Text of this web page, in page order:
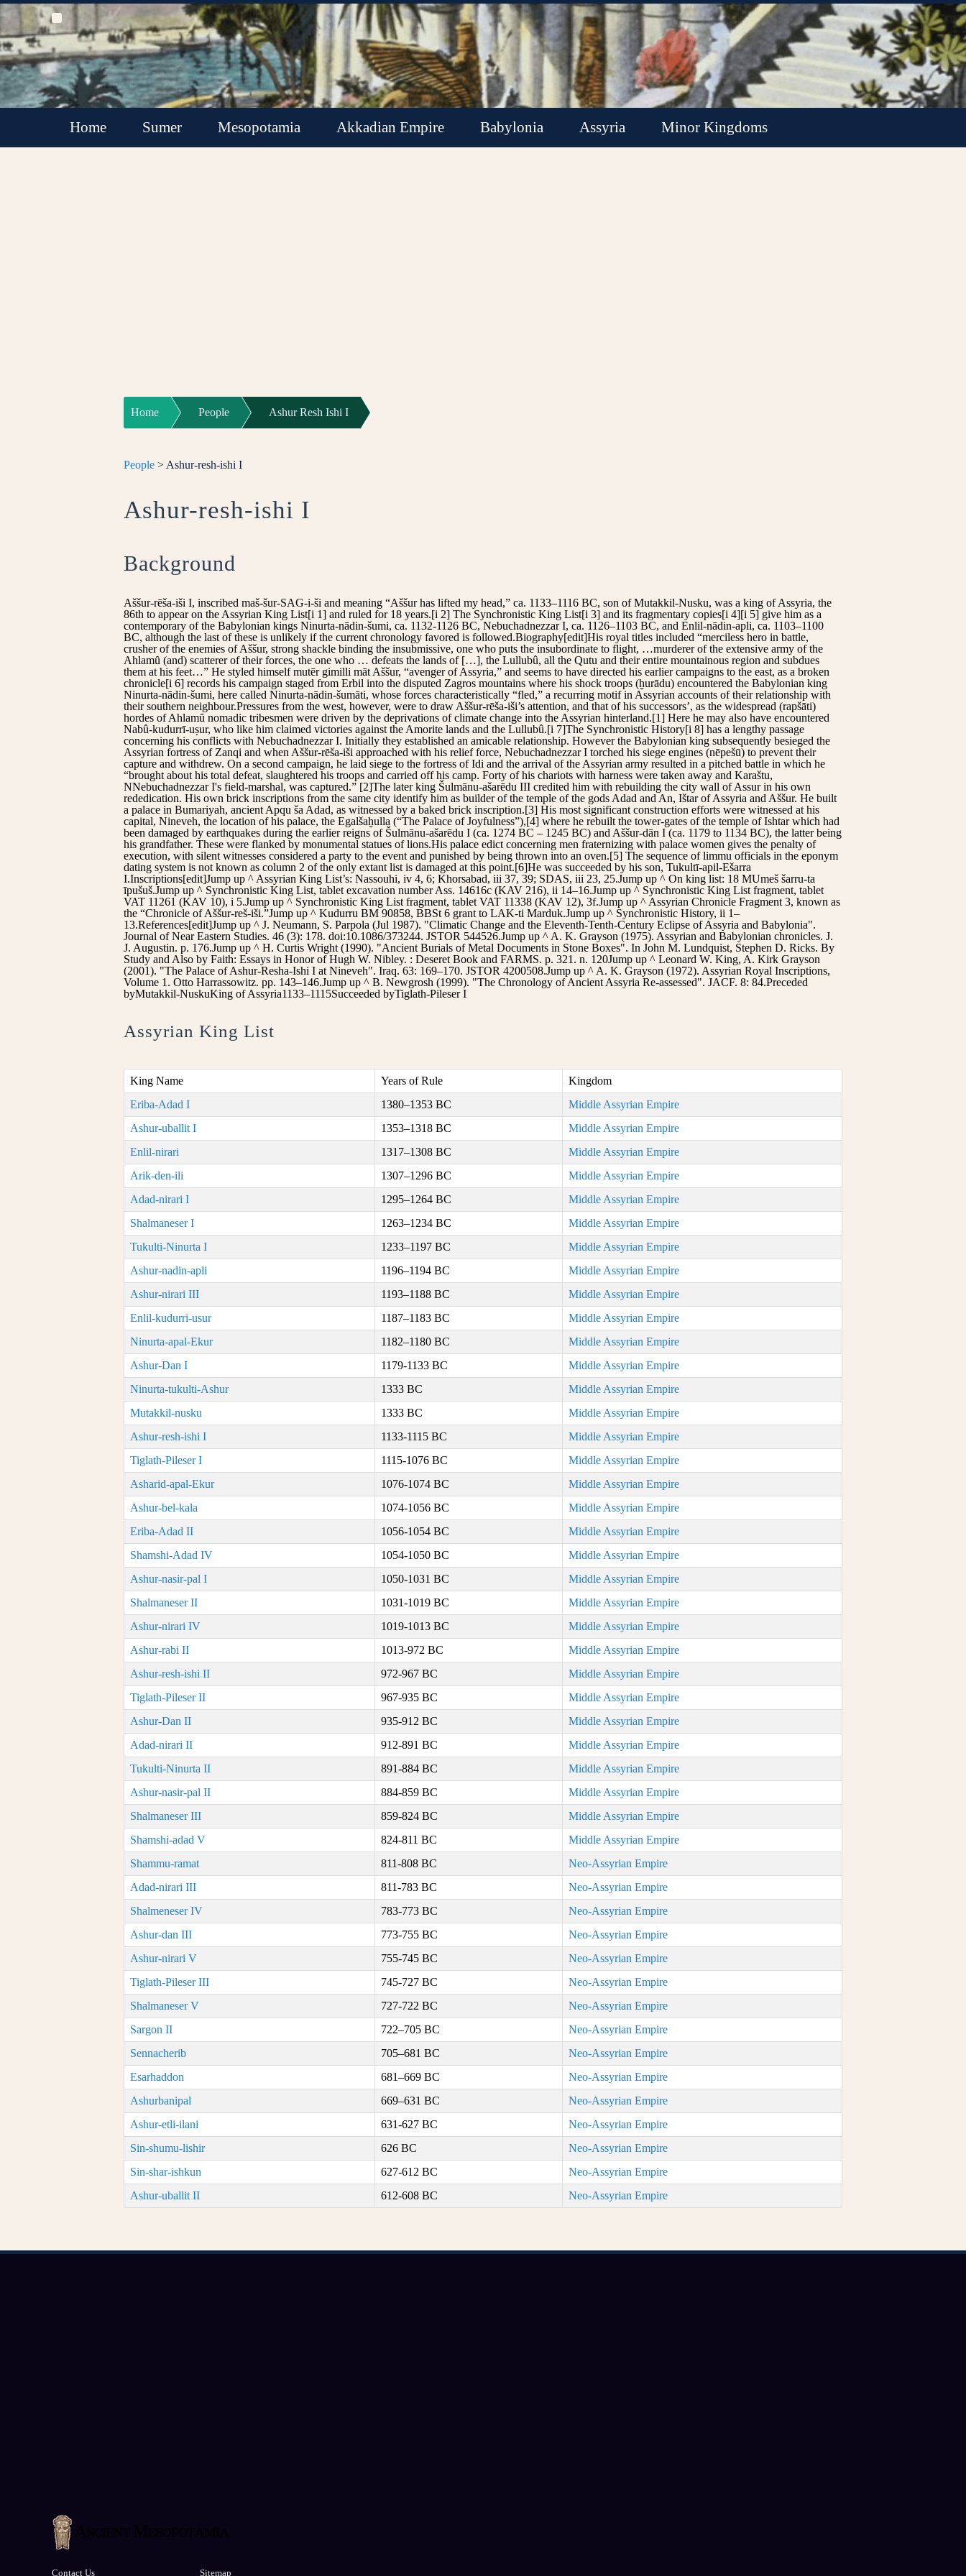
Home Sumer Mesopotamia Akkadian Empire Babylonia Assyria Minor Kingdoms
Home People Ashur Resh Ishi I
People > Ashur-resh-ishi I
Ashur-resh-ishi I
Background
Aššur-rēša-iši I, inscribed maš-šur-SAG-i-ši and meaning “Aššur has lifted my head,” ca. 1133–1116 BC, son of Mutakkil-Nusku, was a king of Assyria, the
86th to appear on the Assyrian King List[i 1] and ruled for 18 years.[i 2] The Synchronistic King List[i 3] and its fragmentary copies[i 4][i 5] give him as a
contemporary of the Babylonian kings Ninurta-nādin-šumi, ca. 1132-1126 BC, Nebuchadnezzar I, ca. 1126–1103 BC, and Enlil-nādin-apli, ca. 1103–1100
BC, although the last of these is unlikely if the current chronology favored is followed.Biography[edit]His royal titles included “merciless hero in battle,
crusher of the enemies of Aššur, strong shackle binding the insubmissive, one who puts the insubordinate to flight, …murderer of the extensive army of the
Ahlamȗ (and) scatterer of their forces, the one who … defeats the lands of […], the Lullubû, all the Qutu and their entire mountainous region and subdues
them at his feet…” He styled himself mutēr gimilli māt Aššur, “avenger of Assyria,” and seems to have directed his earlier campaigns to the east, as a broken
chronicle[i 6] records his campaign staged from Erbil into the disputed Zagros mountains where his shock troops (ḫurādu) encountered the Babylonian king
Ninurta-nādin-šumi, here called Ninurta-nādin-šumāti, whose forces characteristically “fled,” a recurring motif in Assyrian accounts of their relationship with
their southern neighbour.Pressures from the west, however, were to draw Aššur-rēša-iši’s attention, and that of his successors’, as the widespread (rapšāti)
hordes of Ahlamȗ nomadic tribesmen were driven by the deprivations of climate change into the Assyrian hinterland.[1] Here he may also have encountered
Nabû-kudurrī-uṣur, who like him claimed victories against the Amorite lands and the Lullubû.[i 7]The Synchronistic History[i 8] has a lengthy passage
concerning his conflicts with Nebuchadnezzar I. Initially they established an amicable relationship. However the Babylonian king subsequently besieged the
Assyrian fortress of Zanqi and when Aššur-rēša-iši approached with his relief force, Nebuchadnezzar I torched his siege engines (nēpešū) to prevent their
capture and withdrew. On a second campaign, he laid siege to the fortress of Idi and the arrival of the Assyrian army resulted in a pitched battle in which he
“brought about his total defeat, slaughtered his troops and carried off his camp. Forty of his chariots with harness were taken away and Karaštu,
NNebuchadnezzar I's field-marshal, was captured.” [2]The later king Šulmānu-ašarēdu III credited him with rebuilding the city wall of Assur in his own
rededication. His own brick inscriptions from the same city identify him as builder of the temple of the gods Adad and An, Ištar of Assyria and Aššur. He built
a palace in Bumariyah, ancient Apqu ša Adad, as witnessed by a baked brick inscription.[3] His most significant construction efforts were witnessed at his
capital, Nineveh, the location of his palace, the Egalšaḫulla (“The Palace of Joyfulness”),[4] where he rebuilt the tower-gates of the temple of Ishtar which had
been damaged by earthquakes during the earlier reigns of Šulmānu-ašarēdu I (ca. 1274 BC – 1245 BC) and Aššur-dān I (ca. 1179 to 1134 BC), the latter being
his grandfather. These were flanked by monumental statues of lions.His palace edict concerning men fraternizing with palace women gives the penalty of
execution, with silent witnesses considered a party to the event and punished by being thrown into an oven.[5] The sequence of limmu officials in the eponym
dating system is not known as column 2 of the only extant list is damaged at this point.[6]He was succeeded by his son, Tukultī-apil-Ešarra
I.Inscriptions[edit]Jump up ^ Assyrian King List’s: Nassouhi, iv 4, 6; Khorsabad, iii 37, 39; SDAS, iii 23, 25.Jump up ^ On king list: 18 MUmeš šarru-ta
īpušuš.Jump up ^ Synchronistic King List, tablet excavation number Ass. 14616c (KAV 216), ii 14–16.Jump up ^ Synchronistic King List fragment, tablet
VAT 11261 (KAV 10), i 5.Jump up ^ Synchronistic King List fragment, tablet VAT 11338 (KAV 12), 3f.Jump up ^ Assyrian Chronicle Fragment 3, known as
the “Chronicle of Aššur-reš-iši.”Jump up ^ Kudurru BM 90858, BBSt 6 grant to LAK-ti Marduk.Jump up ^ Synchronistic History, ii 1–
13.References[edit]Jump up ^ J. Neumann, S. Parpola (Jul 1987). "Climatic Change and the Eleventh-Tenth-Century Eclipse of Assyria and Babylonia".
Journal of Near Eastern Studies. 46 (3): 178. doi:10.1086/373244. JSTOR 544526.Jump up ^ A. K. Grayson (1975). Assyrian and Babylonian chronicles. J.
J. Augustin. p. 176.Jump up ^ H. Curtis Wright (1990). "Ancient Burials of Metal Documents in Stone Boxes". In John M. Lundquist, Stephen D. Ricks. By
Study and Also by Faith: Essays in Honor of Hugh W. Nibley. : Deseret Book and FARMS. p. 321. n. 120Jump up ^ Leonard W. King, A. Kirk Grayson
(2001). "The Palace of Ashur-Resha-Ishi I at Nineveh". Iraq. 63: 169–170. JSTOR 4200508.Jump up ^ A. K. Grayson (1972). Assyrian Royal Inscriptions,
Volume 1. Otto Harrassowitz. pp. 143–146.Jump up ^ B. Newgrosh (1999). "The Chronology of Ancient Assyria Re-assessed". JACF. 8: 84.Preceded
byMutakkil-NuskuKing of Assyria1133–1115Succeeded byTiglath-Pileser I
Assyrian King List
King Name Years of Rule
Kingdom
Eriba-Adad I
1380–1353 BC
Middle Assyrian Empire
Ashur-uballit I
1353–1318 BC
Middle Assyrian Empire
Enlil-nirari
1317–1308 BC
Middle Assyrian Empire
Arik-den-ili
1307–1296 BC
Middle Assyrian Empire
Adad-nirari I
1295–1264 BC
Middle Assyrian Empire
Shalmaneser I
1263–1234 BC
Middle Assyrian Empire
Tukulti-Ninurta I
1233–1197 BC
Middle Assyrian Empire
Ashur-nadin-apli
1196–1194 BC
Middle Assyrian Empire
Ashur-nirari III
1193–1188 BC
Middle Assyrian Empire
Enlil-kudurri-usur
1187–1183 BC
Middle Assyrian Empire
Ninurta-apal-Ekur
1182–1180 BC
Middle Assyrian Empire
Ashur-Dan I
1179-1133 BC
Middle Assyrian Empire
Ninurta-tukulti-Ashur
1333 BC
Middle Assyrian Empire
Mutakkil-nusku
1333 BC
Middle Assyrian Empire
Ashur-resh-ishi I
1133-1115 BC
Middle Assyrian Empire
Tiglath-Pileser I
1115-1076 BC
Middle Assyrian Empire
Asharid-apal-Ekur
1076-1074 BC
Middle Assyrian Empire
Ashur-bel-kala
1074-1056 BC
Middle Assyrian Empire
Eriba-Adad II
1056-1054 BC
Middle Assyrian Empire
Shamshi-Adad IV
1054-1050 BC
Middle Assyrian Empire
Ashur-nasir-pal I
1050-1031 BC
Middle Assyrian Empire
Shalmaneser II
1031-1019 BC
Middle Assyrian Empire
Ashur-nirari IV
1019-1013 BC
Middle Assyrian Empire
Ashur-rabi II
1013-972 BC
Middle Assyrian Empire
Ashur-resh-ishi II
972-967 BC
Middle Assyrian Empire
Tiglath-Pileser II
967-935 BC
Middle Assyrian Empire
Ashur-Dan II
935-912 BC
Middle Assyrian Empire
Adad-nirari II
912-891 BC
Middle Assyrian Empire
Tukulti-Ninurta II
891-884 BC
Middle Assyrian Empire
Ashur-nasir-pal II
884-859 BC
Middle Assyrian Empire
Shalmaneser III
859-824 BC
Middle Assyrian Empire
Shamshi-adad V
824-811 BC
Middle Assyrian Empire
Shammu-ramat
811-808 BC
Neo-Assyrian Empire
Adad-nirari III
811-783 BC
Neo-Assyrian Empire
Shalmeneser IV
783-773 BC
Neo-Assyrian Empire
Ashur-dan III
773-755 BC
Neo-Assyrian Empire
Ashur-nirari V
755-745 BC
Neo-Assyrian Empire
Tiglath-Pileser III
745-727 BC
Neo-Assyrian Empire
Shalmaneser V
727-722 BC
Neo-Assyrian Empire
Sargon II
722–705 BC
Neo-Assyrian Empire
Sennacherib
705–681 BC
Neo-Assyrian Empire
Esarhaddon
681–669 BC
Neo-Assyrian Empire
Ashurbanipal
669–631 BC
Neo-Assyrian Empire
Ashur-etli-ilani
631-627 BC
Neo-Assyrian Empire
Sin-shumu-lishir
626 BC
Neo-Assyrian Empire
Sin-shar-ishkun
627-612 BC
Neo-Assyrian Empire
Ashur-uballit II
612-608 BC Neo-Assyrian Empire
Contact Us Sitemap